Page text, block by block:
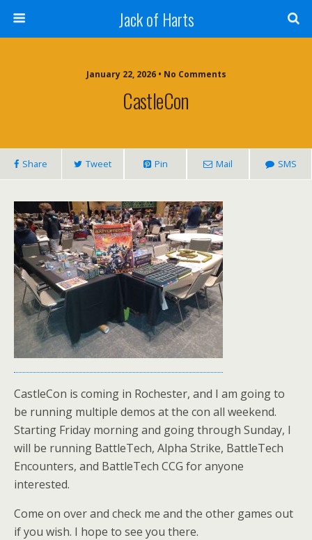
Jack of Harts
January 22, 2026 • No Comments
CastleCon
Share Tweet Pin Mail SMS
CastleCon is coming in Rochester, and I am going to
be running multiple demos at the con all weekend.
Starting Friday morning and going through Sunday, I
will be running BattleTech, Alpha Strike, BattleTech
Encounters, and BattleTech CCG for anyone
interested.
Come on over and check me and the other games out
if you wish. I hope to see you there.